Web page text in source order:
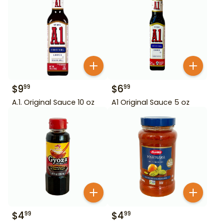
$999
A.1. Original Sauce 10 oz
$699
A1 Original Sauce 5 oz
$499 $499